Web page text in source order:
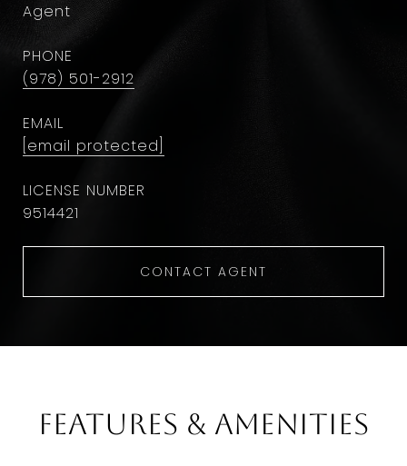
Agent
PHONE
(978) 501-2912
EMAIL
[email protected]
9514421
CONTACT AGENT
Features & Amenities